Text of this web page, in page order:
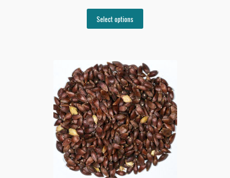
through
Select options
The
options
may
be
chosen
on
the
product
page